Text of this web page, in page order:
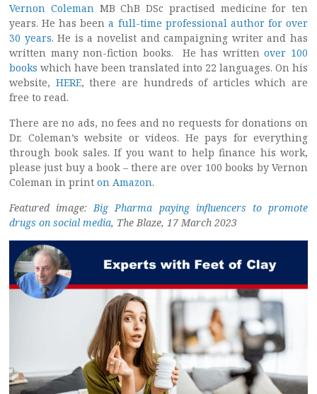
Vernon Coleman MB ChB DSc practised medicine for ten
years. He has beena full-time professional author for over
30 years. He is a novelist and campaigning writer and has
written many non-fiction books. He has writtenover 100
books which have been translated into 22 languages. On his
website, HERE, there are hundreds of articles which are
free to read.
There are no ads, no fees and no requests for donations on
Dr. Coleman’s website or videos. He pays for everything
through book sales. If you want to help finance his work,
please just buy a book – there are over 100 books by Vernon
Coleman in print on Amazon.
Featured image: Big Pharma paying influencers to promote
drugs on social media, The Blaze, 17 March 2023